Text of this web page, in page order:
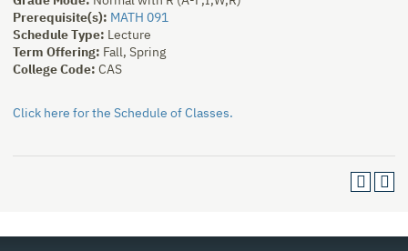
Prerequisite(s): MATH 091
Schedule Type: Lecture
Term Offering: Fall, Spring
College Code: CAS
Click here for the Schedule of Classes.